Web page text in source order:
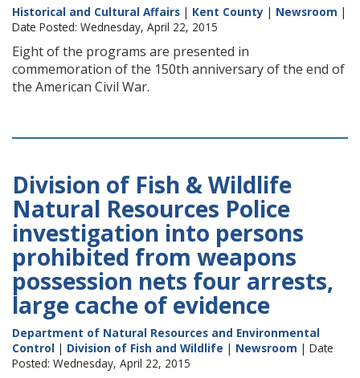
Historical and Cultural Affairs | Kent County | Newsroom |
Date Posted: Wednesday, April 22, 2015
Eight of the programs are presented in
commemoration of the 150th anniversary of the end of
the American Civil War.
Division of Fish & Wildlife
Natural Resources Police
investigation into persons
prohibited from weapons
possession nets four arrests,
large cache of evidence
Department of Natural Resources and Environmental
Control | Division of Fish and Wildlife | Newsroom | Date
Posted: Wednesday, April 22, 2015